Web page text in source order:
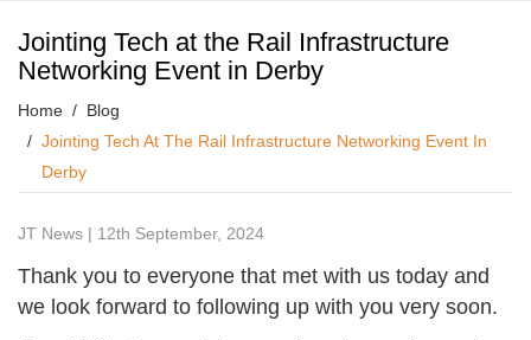
Jointing Tech at the Rail Infrastructure
Networking Event in Derby
Home
Blog
Jointing Tech At The Rail Infrastructure Networking Event In
Derby
JT News | 12th September, 2024
Thank you to everyone that met with us today and
we look forward to following up with you very soon.